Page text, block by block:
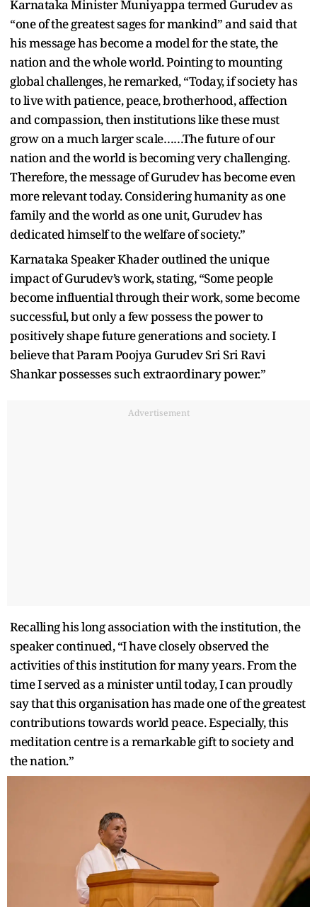
Karnataka Minister Muniyappa termed Gurudev as
“one of the greatest sages for mankind” and said that
his message has become a model for the state, the
nation and the whole world. Pointing to mounting
global challenges, he remarked, “Today, if society has
to live with patience, peace, brotherhood, affection
and compassion, then institutions like these must
grow on a much larger scale……The future of our
nation and the world is becoming very challenging.
Therefore, the message of Gurudev has become even
more relevant today. Considering humanity as one
family and the world as one unit, Gurudev has
dedicated himself to the welfare of society.”
Karnataka Speaker Khader outlined the unique
impact of Gurudev’s work, stating, “Some people
become influential through their work, some become
successful, but only a few possess the power to
positively shape future generations and society. I
believe that Param Poojya Gurudev Sri Sri Ravi
Shankar possesses such extraordinary power.”
Advertisement
Recalling his long association with the institution, the
speaker continued, “I have closely observed the
activities of this institution for many years. From the
time I served as a minister until today, I can proudly
say that this organisation has made one of the greatest
contributions towards world peace. Especially, this
meditation centre is a remarkable gift to society and
the nation.”